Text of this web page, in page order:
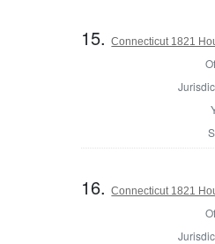
15.Connecticut 1821
16.Connecticut 1821